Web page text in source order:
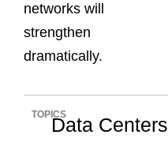
networks will
strengthen
dramatically.
TOPICSData Centers